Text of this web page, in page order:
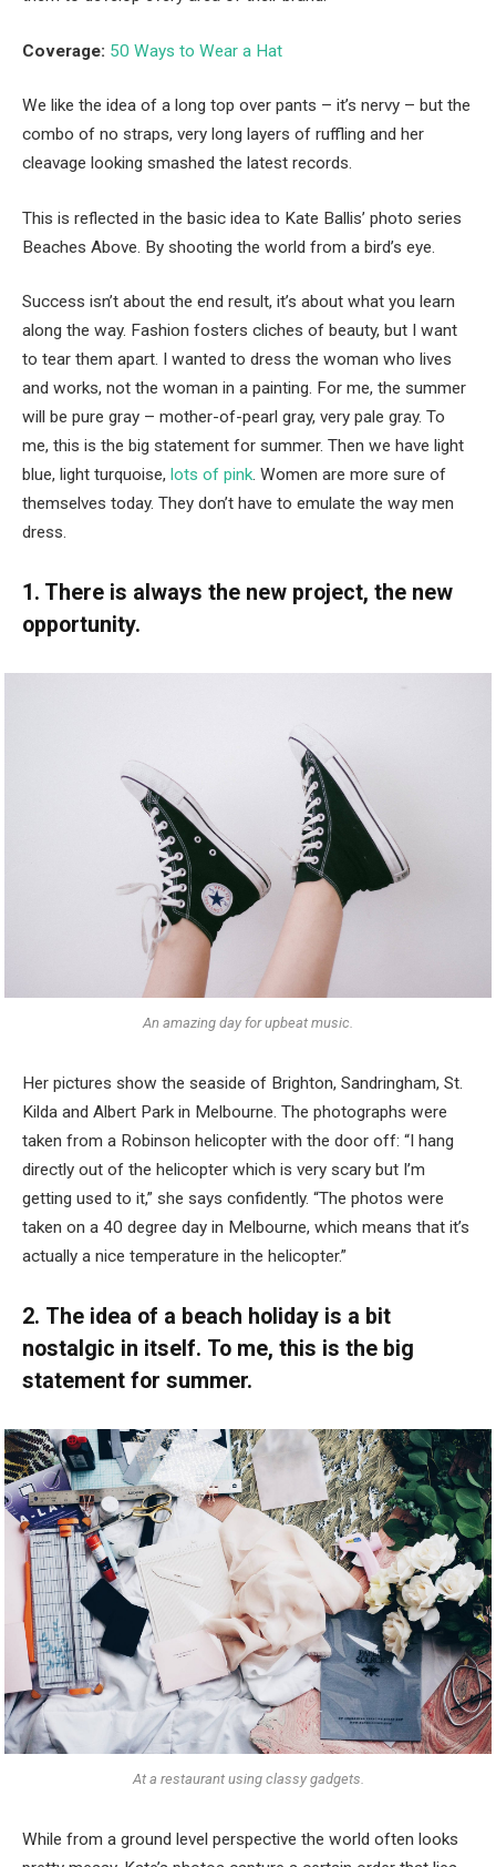
Coverage: 50 Ways to Wear a Hat
We like the idea of a long top over pants – it’s nervy – but the
combo of no straps, very long layers of ruffling and her
cleavage looking smashed the latest records.
This is reflected in the basic idea to Kate Ballis’ photo series
Beaches Above. By shooting the world from a bird’s eye.
Success isn’t about the end result, it’s about what you learn
along the way. Fashion fosters cliches of beauty, but I want
to tear them apart. I wanted to dress the woman who lives
and works, not the woman in a painting. For me, the summer
will be pure gray – mother-of-pearl gray, very pale gray. To
me, this is the big statement for summer. Then we have light
blue, light turquoise, lots of pink. Women are more sure of
themselves today. They don’t have to emulate the way men
dress.
1. There is always the new project, the new
opportunity.
An amazing day for upbeat music.
Her pictures show the seaside of Brighton, Sandringham, St.
Kilda and Albert Park in Melbourne. The photographs were
taken from a Robinson helicopter with the door off: “I hang
directly out of the helicopter which is very scary but I’m
getting used to it,” she says confidently. “The photos were
taken on a 40 degree day in Melbourne, which means that it’s
actually a nice temperature in the helicopter.”
2. The idea of a beach holiday is a bit
nostalgic in itself. To me, this is the big
statement for summer.
At a restaurant using classy gadgets.
While from a ground level perspective the world often looks